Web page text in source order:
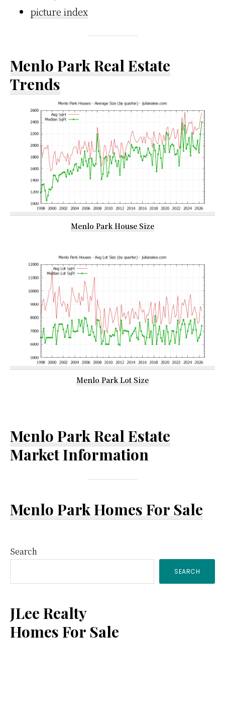
picture index
Menlo Park Real Estate
Trends
Menlo Park House Size
Menlo Park Lot Size
Menlo Park Real Estate
Market Information
Menlo Park Homes For Sale
Primary
Sidebar
Search
SEARCH
JLee Realty
Homes For Sale